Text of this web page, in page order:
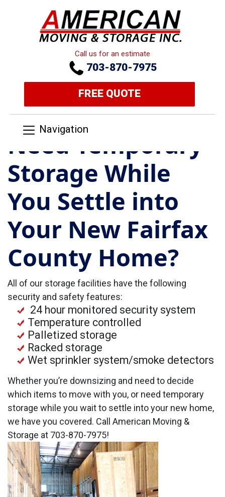
Call us for an estimate
703-870-7975
FREE QUOTE
Navigation
Need Temporary
Storage While
You Settle into
Your New Fairfax
County Home?
All of our storage facilities have the following
security and safety features:
24 hour monitored security system
Temperature controlled
Palletized storage
Racked storage
Wet sprinkler system/smoke detectors
Whether you’re downsizing and need to decide
which items to move with you, or need temporary
storage while you wait to settle into your new home,
we have you covered. Call American Moving &
Storage at 703-870-7975!